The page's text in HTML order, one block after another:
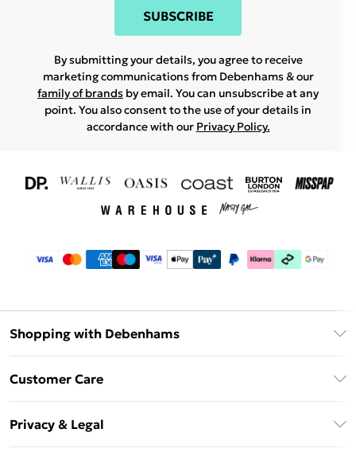
SUBSCRIBE
By submitting your details, you agree to receive
marketing communications from Debenhams & our
family of brands by email. You can unsubscribe at any
point. You also consent to the use of your details in
accordance with our Privacy Policy.
Shopping with Debenhams
Debenhams Deliver+
Gift Card Balance
Customer Care
Privacy & Legal